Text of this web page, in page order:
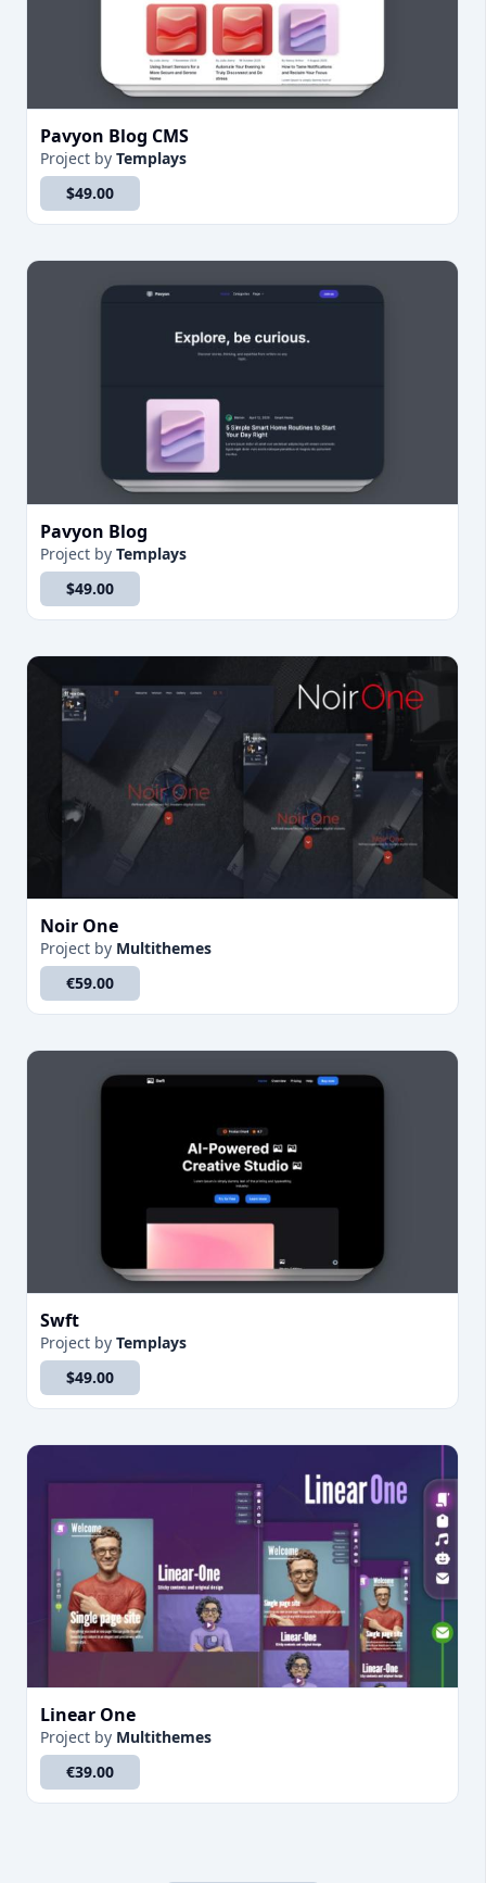
Pavyon Blog CMS
Project by Templays
$49.00
Pavyon Blog
Project by Templays
$49.00
Noir One
Project by Multithemes
€59.00
Swft
Project by Templays
$49.00
Linear One
Project by Multithemes
€39.00